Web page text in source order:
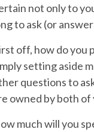
not only to
to ask (or
off, how do you
setting aside
questions to
owned by both of
much will you